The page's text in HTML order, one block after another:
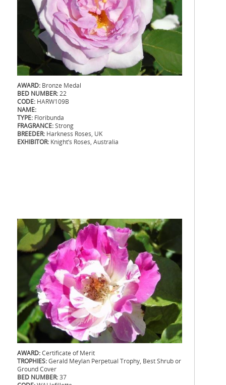
AWARD: Bronze Medal
BED NUMBER:22
CODE: HARW109B
NAME:
TYPE: Floribunda
FRAGRANCE:Strong
BREEDER: Harkness Roses, UK
EXHIBITOR: Knight’s Roses, Australia
AWARD:Certificate of Merit
TROPHIES:Gerald Meylan Perpetual Trophy, Best Shrub or
Ground Cover
BED NUMBER:37